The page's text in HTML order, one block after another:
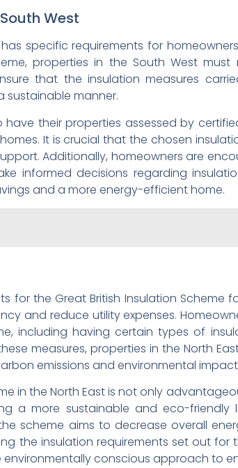
West
specific requirements for
properties in the South West
that the insulation measures
manner.
their properties assessed by
It is crucial that the chosen
Additionally, homeowners are
informed decisions regarding
and a more energy-efficient home.
for the Great British Insulation Scheme
and reduce utility expenses.
including having certain types of
measures, properties in the North
emissions and environmental
in the North East is not only
a more sustainable and eco-friendly
scheme aims to decrease overall
the insulation requirements set out for
conscious approach to